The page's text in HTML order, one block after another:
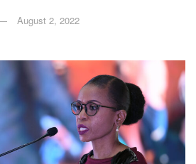
August 2, 2022